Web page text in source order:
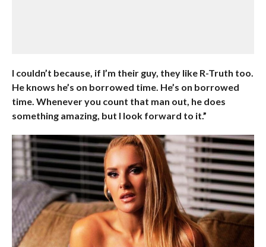
I couldn’t because, if I’m their guy, they like R-Truth too.
He knows he’s on borrowed time. He’s on borrowed
time. Whenever you count that man out, he does
something amazing, but I look forward to it.”